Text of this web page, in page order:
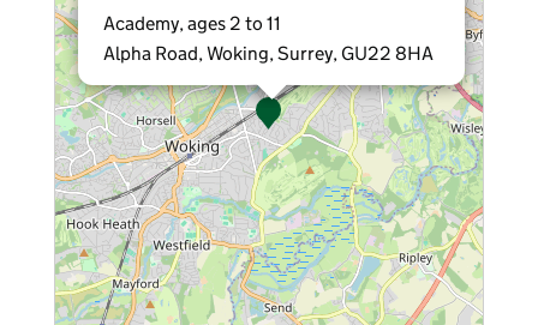
Academy, ages 2 to 11
Alpha Road, Woking, Surrey, GU22 8HA